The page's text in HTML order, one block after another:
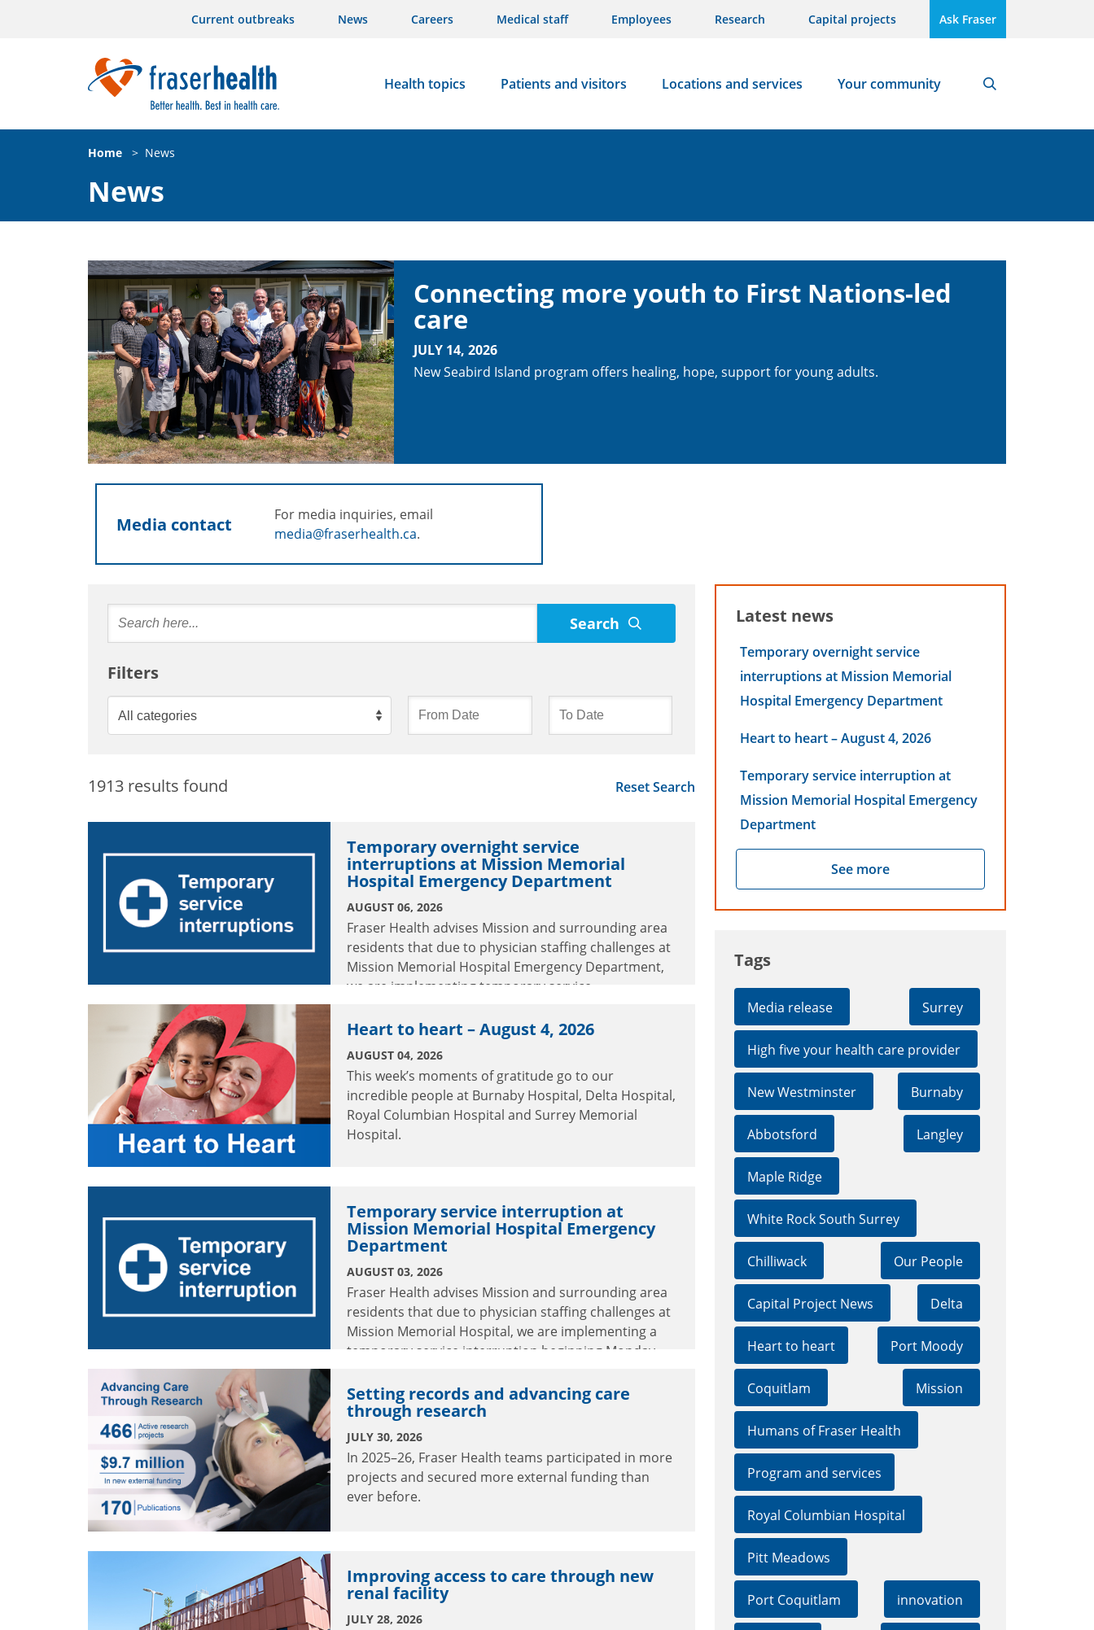
Current outbreaks News Careers Medical staff Employees Research Capital projects Ask Fraser
Health topics Patients and visitors Locations and services Your community
Home > News
News
Connecting more youth to First Nations-led
care
JULY 14, 2026
New Seabird Island program offers healing, hope, support for young adults.
Media contact
For media inquiries, email
media@fraserhealth.ca.
Search
Filters
Reset Search
1913 results found
Temporary overnight service
interruptions at Mission Memorial
Hospital Emergency Department
AUGUST 06, 2026
Fraser Health advises Mission and surrounding area
residents that due to physician staffing challenges at
Mission Memorial Hospital Emergency Department,
we are implementing temporary service
Heart to heart – August 4, 2026
AUGUST 04, 2026
This week’s moments of gratitude go to our
incredible people at Burnaby Hospital, Delta Hospital,
Royal Columbian Hospital and Surrey Memorial
Hospital.
Temporary service interruption at
Mission Memorial Hospital Emergency
Department
AUGUST 03, 2026
Fraser Health advises Mission and surrounding area
residents that due to physician staffing challenges at
Mission Memorial Hospital, we are implementing a
temporary service interruption beginning Monday,
Setting records and advancing care
through research
JULY 30, 2026
In 2025–26, Fraser Health teams participated in more
projects and secured more external funding than
ever before.
Improving access to care through new
renal facility
JULY 28, 2026
Latest news
Temporary overnight service
interruptions at Mission Memorial
Hospital Emergency Department
Heart to heart – August 4, 2026
Temporary service interruption at
Mission Memorial Hospital Emergency
Department
See more
Tags
Media release Surrey
High five your health care provider
New Westminster Burnaby
Abbotsford Langley
Maple Ridge
White Rock South Surrey
Chilliwack Our People
Capital Project News Delta
Heart to heart Port Moody
Coquitlam Mission
Humans of Fraser Health
Program and services
Royal Columbian Hospital
Pitt Meadows
Port Coquitlam innovation